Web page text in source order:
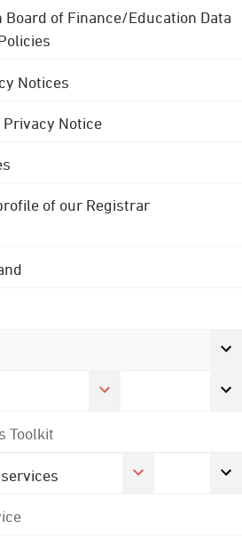
Board of Finance/Education Data
Notices
Privacy Notice
of our Registrar
Toolkit